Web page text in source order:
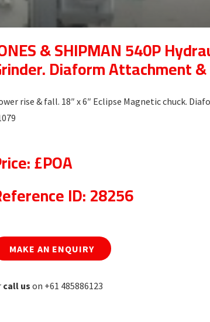
& SHIPMAN 540P
Diaform Attachment
rise & fall. 18″ x 6″ Eclipse Magnetic chuck.
£POA
ID: 28256
MAKE AN ENQUIRY
call us on +61 485886123